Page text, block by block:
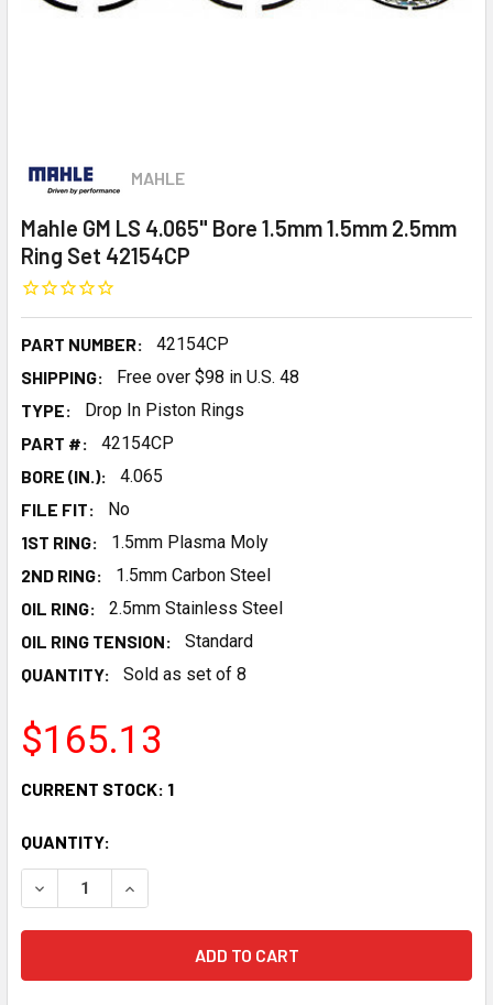
MAHLE
Mahle GM LS 4.065" Bore 1.5mm 1.5mm 2.5mm
Ring Set 42154CP
PART NUMBER:
42154CP
SHIPPING:
Free over $98 in U.S. 48
TYPE:
Drop In Piston Rings
PART #:
42154CP
BORE (IN.):
4.065
FILE FIT:
No
1ST RING:
1.5mm Plasma Moly
2ND RING:
1.5mm Carbon Steel
OIL RING:
2.5mm Stainless Steel
OIL RING TENSION:
Standard
QUANTITY:
Sold as set of 8
$165.13
CURRENT STOCK: 1
QUANTITY:
DECREASE QUANTITY OF MAHLE GM LS 4.065" BORE 1.5MM
INCREASE QUANTITY OF MAHLE GM LS 4.065"